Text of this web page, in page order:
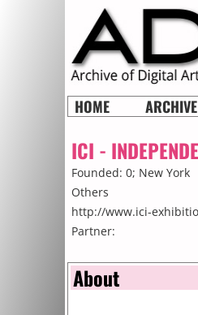
HOME ARCHIVE
ICI -
Founded: 0; New York
Others
http://www.ici-
Partner:
About